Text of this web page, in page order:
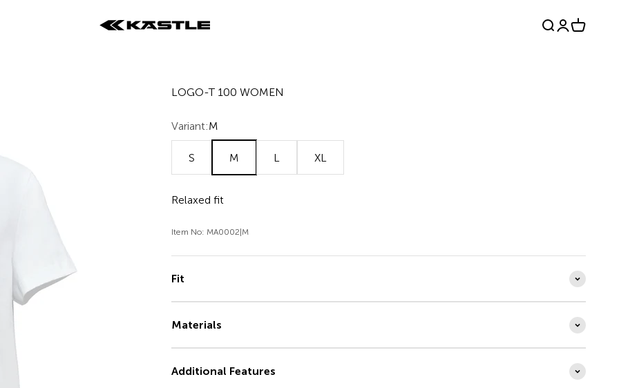
KÄSTLE GmbH Search
Login
Cart
LOGO-T 100 WOMEN
Variant:M
S M L XL
Relaxed fit
Item No: MA0002|M
Fit
Materials
Additional Features